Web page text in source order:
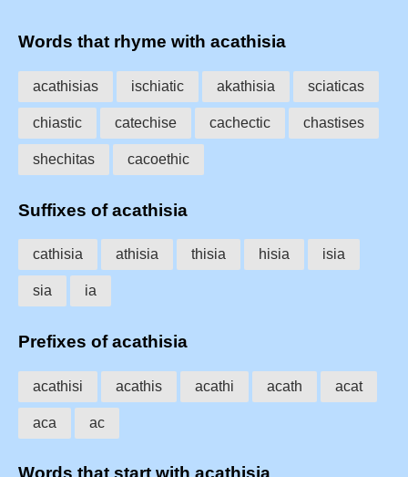
Words that rhyme with acathisia
acathisias ischiatic akathisia sciaticas
chiastic catechise cachectic chastises
shechitas cacoethic
Suffixes of acathisia
cathisia athisia thisia hisia isia
sia ia
Prefixes of acathisia
acathisi acathis acathi acath acat
aca ac